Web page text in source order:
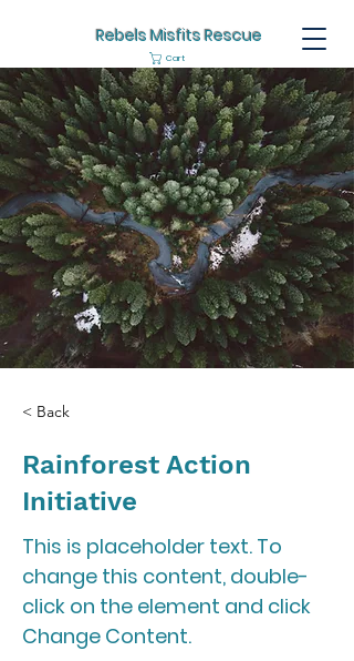
Rebels Misfits Rescue
Cart
< Back
Rainforest Action
Initiative
This is placeholder text. To
change this content, double-
click on the element and click
Change Content.